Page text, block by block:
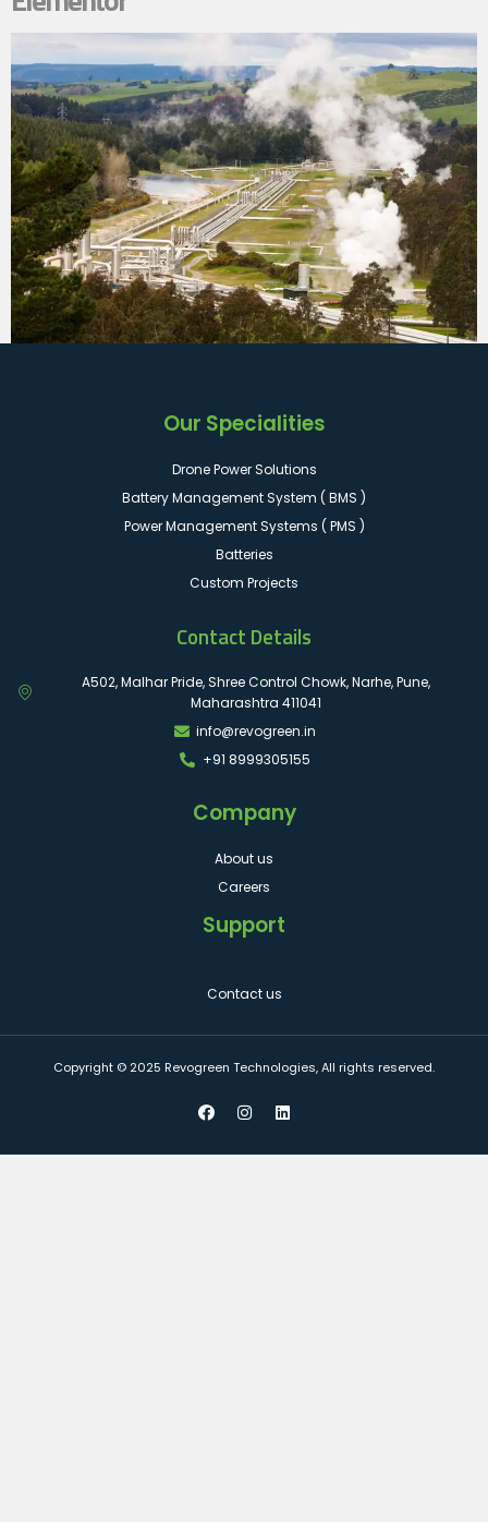
Our Specialities
Drone Power Solutions
Battery Management System ( BMS )
Power Management Systems ( PMS )
Batteries
Custom Projects
Contact Details
A502, Malhar Pride, Shree Control Chowk, Narhe, Pune,
Maharashtra 411041
info@revogreen.in
+91 8999305155
Company
About us
Careers
Support
Contact us
Copyright © 2025 Revogreen Technologies, All rights reserved.